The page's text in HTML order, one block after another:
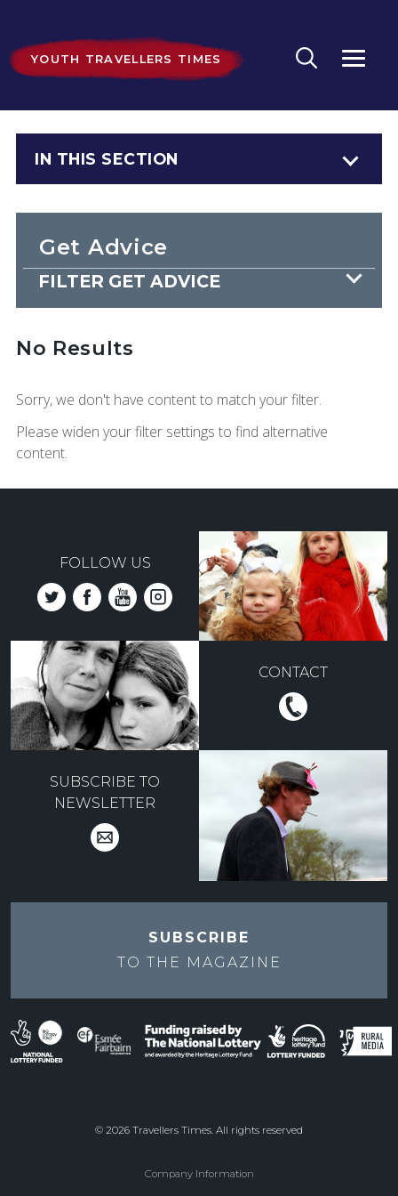
YOUTH TRAVELLERS TIMES
IN THIS SECTION
Get Advice
FILTER GET ADVICE
No Results
Sorry, we don't have content to match your filter.
Please widen your filter settings to find alternative
content.
FOLLOW US
CONTACT
SUBSCRIBE TO
NEWSLETTER
SUBSCRIBE
TO THE
MAGAZINE
© 2026 Travellers Times. All rights reserved
Company Information